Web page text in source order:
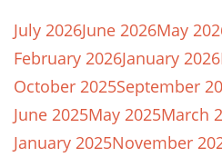
July 2026June 2026May
February 2026January 2026
October 2025September
June 2025May 2025March
January 2025November